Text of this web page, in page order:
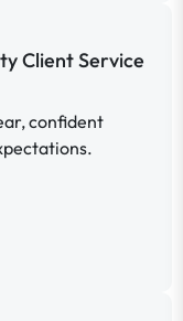
Client Service
confident